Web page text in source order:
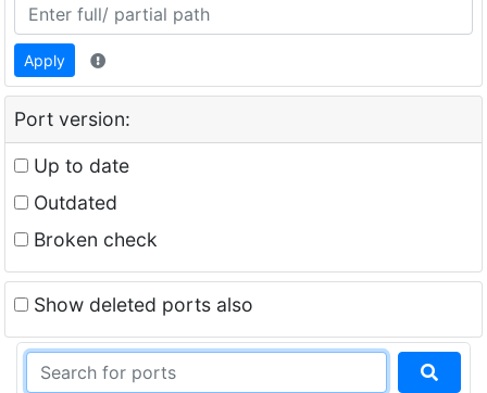
Apply
Port version:
Up to date
Outdated
Broken check
Show deleted ports also